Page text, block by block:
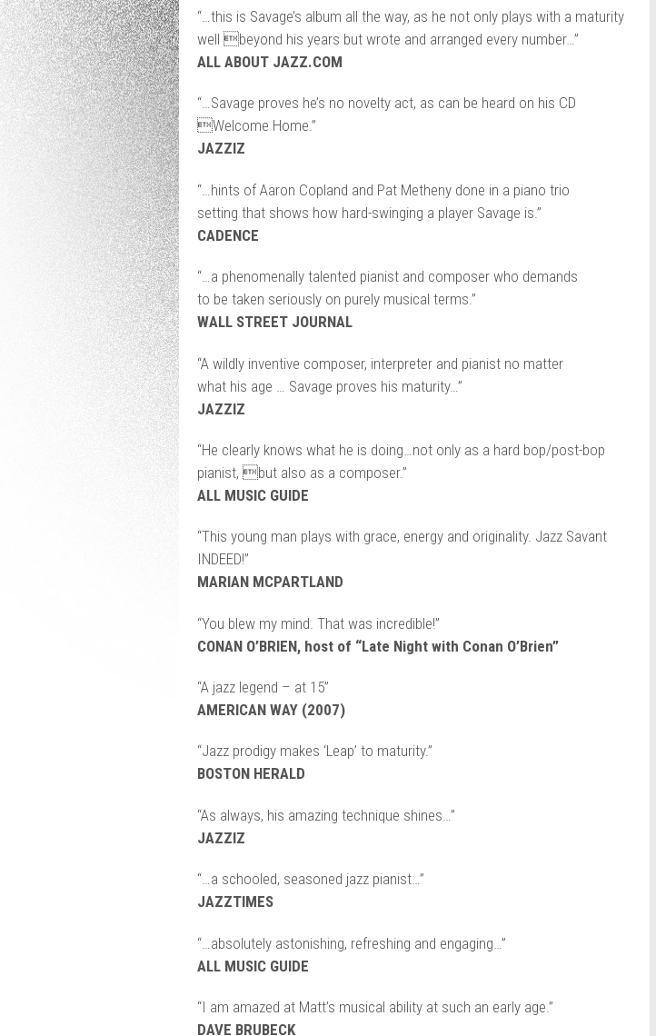
“…this is Savage’s album all the way, as he not only plays with a maturity
well beyond his years but wrote and arranged every number…”
ALL ABOUT JAZZ.COM
“…Savage proves he’s no novelty act, as can be heard on his CD
Welcome Home.”
JAZZIZ
“…hints of Aaron Copland and Pat Metheny done in a piano trio
setting that shows how hard-swinging a player Savage is.”
CADENCE
“…a phenomenally talented pianist and composer who demands
to be taken seriously on purely musical terms.”
WALL STREET JOURNAL
“A wildly inventive composer, interpreter and pianist no matter
what his age … Savage proves his maturity…”
JAZZIZ
“He clearly knows what he is doing…not only as a hard bop/post-bop
pianist, but also as a composer.”
ALL MUSIC GUIDE
“This young man plays with grace, energy and originality. Jazz Savant
INDEED!”
MARIAN MCPARTLAND
“You blew my mind. That was incredible!”
CONAN O’BRIEN, host of “Late Night with Conan O’Brien”
“A jazz legend – at 15”
AMERICAN WAY (2007)
“Jazz prodigy makes ‘Leap’ to maturity.”
BOSTON HERALD
“As always, his amazing technique shines…”
JAZZIZ
“…a schooled, seasoned jazz pianist…”
JAZZTIMES
“…absolutely astonishing, refreshing and engaging…”
ALL MUSIC GUIDE
“I am amazed at Matt’s musical ability at such an early age.”
DAVE BRUBECK